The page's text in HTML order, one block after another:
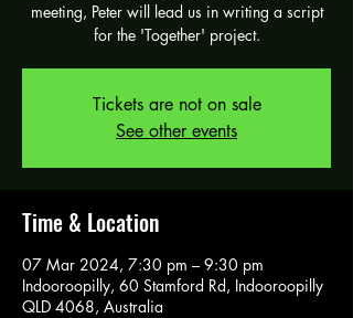
meeting, Peter will lead us in writing a script
for the 'Together' project.
Tickets are not on sale
See other events
Time & Location
07 Mar 2024, 7:30 pm – 9:30 pm
Indooroopilly, 60 Stamford Rd, Indooroopilly
QLD 4068, Australia